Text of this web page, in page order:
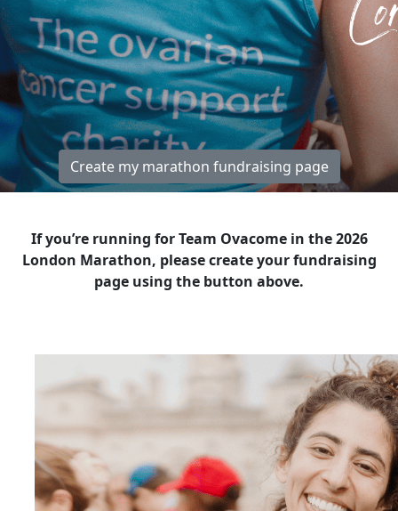
Create my marathon fundraising page
If you’re running for Team Ovacome in the 2026
London Marathon, please create your fundraising
page using the button above.